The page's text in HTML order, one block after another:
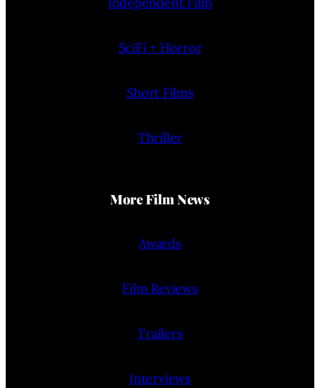
SciFi + Horror
Short Films
Thriller
More Film News
Awards
Film Reviews
Trailers
Interviews